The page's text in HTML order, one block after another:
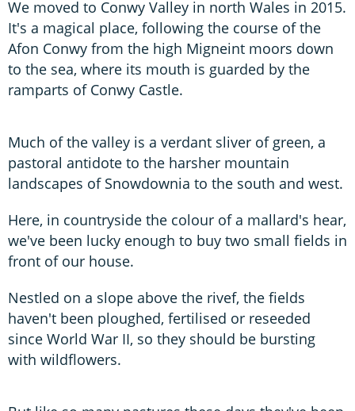
We moved to Conwy Valley in north Wales in 2015.
It's a magical place, following the course of the
Afon Conwy from the high Migneint moors down
to the sea, where its mouth is guarded by the
ramparts of Conwy Castle.
Much of the valley is a verdant sliver of green, a
pastoral antidote to the harsher mountain
landscapes of Snowdownia to the south and west.
Here, in countryside the colour of a mallard's hear,
we've been lucky enough to buy two small fields in
front of our house.
Nestled on a slope above the rivef, the fields
haven't been ploughed, fertilised or reseeded
since World War II, so they should be bursting
with wildflowers.